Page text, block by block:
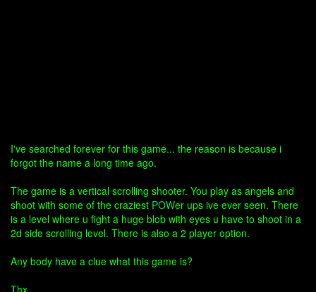
I've searched forever for this game... the reason is because i
forgot the name a long time ago.
The game is a vertical scrolling shooter. You play as angels and
shoot with some of the craziest POWer ups ive ever seen. There
is a level where u fight a huge blob with eyes u have to shoot in a
2d side scrolling level. There is also a 2 player option.
Any body have a clue what this game is?
Thx..